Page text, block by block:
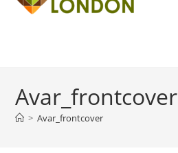
Avar_frontcover
> Avar_frontcover